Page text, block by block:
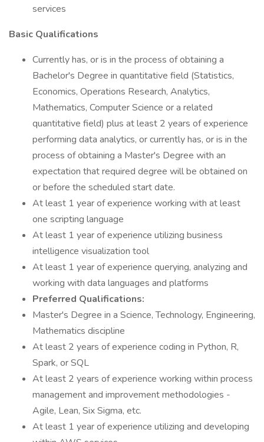
services
Basic Qualifications
Currently has, or is in the process of obtaining a
Bachelor's Degree in quantitative field (Statistics,
Economics, Operations Research, Analytics,
Mathematics, Computer Science or a related
quantitative field) plus at least 2 years of experience
performing data analytics, or currently has, or is in the
process of obtaining a Master's Degree with an
expectation that required degree will be obtained on
or before the scheduled start date.
At least 1 year of experience working with at least
one scripting language
At least 1 year of experience utilizing business
intelligence visualization tool
At least 1 year of experience querying, analyzing and
working with data languages and platforms
Preferred Qualifications:
Master's Degree in a Science, Technology, Engineering,
Mathematics discipline
At least 2 years of experience coding in Python, R,
Spark, or SQL
At least 2 years of experience working within process
management and improvement methodologies -
Agile, Lean, Six Sigma, etc.
At least 1 year of experience utilizing and developing